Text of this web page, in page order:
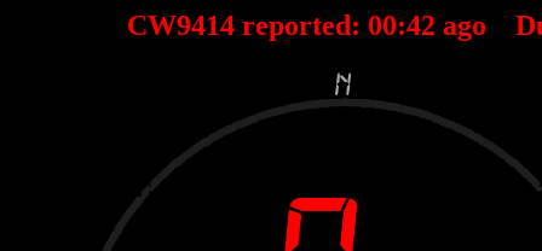
CW9414 reported: 00:42 ago